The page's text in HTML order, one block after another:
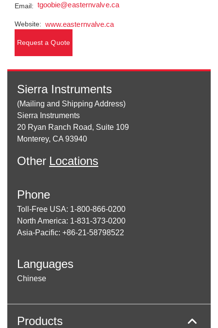
Email: tgoobie@easternvalve.ca
Website: www.easternvalve.ca
Request a Quote
Sierra Instruments
(Mailing and Shipping Address)
Sierra Instruments
20 Ryan Ranch Road, Suite 109
Monterey, CA 93940
Other Locations
Phone
Toll-Free USA: 1-800-866-0200
North America: 1-831-373-0200
Asia-Pacific: +86-21-58798522
Languages
Chinese
Products